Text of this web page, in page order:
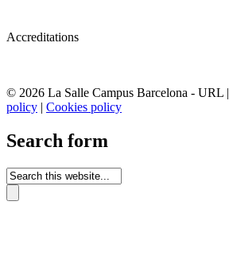
Accreditations
© 2026 La Salle Campus Barcelona - URL |
policy | Cookies policy
Search form